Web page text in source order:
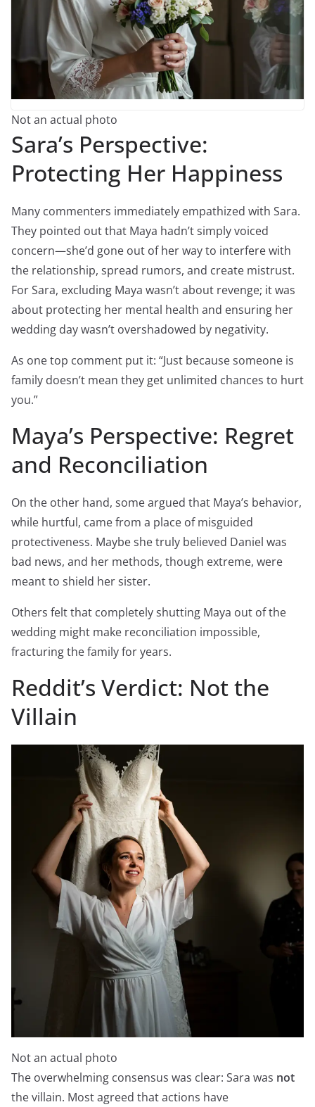
Not an actual photo
Sara’s Perspective:
Protecting Her Happiness
Many commenters immediately empathized with Sara.
They pointed out that Maya hadn’t simply voiced
concern—she’d gone out of her way to interfere with
the relationship, spread rumors, and create mistrust.
For Sara, excluding Maya wasn’t about revenge; it was
about protecting her mental health and ensuring her
wedding day wasn’t overshadowed by negativity.
As one top comment put it: “Just because someone is
family doesn’t mean they get unlimited chances to hurt
you.”
Maya’s Perspective: Regret
and Reconciliation
On the other hand, some argued that Maya’s behavior,
while hurtful, came from a place of misguided
protectiveness. Maybe she truly believed Daniel was
bad news, and her methods, though extreme, were
meant to shield her sister.
Others felt that completely shutting Maya out of the
wedding might make reconciliation impossible,
fracturing the family for years.
Reddit’s Verdict: Not the
Villain
Not an actual photo
The overwhelming consensus was clear: Sara was not
the villain. Most agreed that actions have